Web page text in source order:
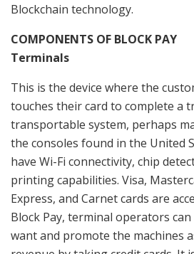
Blockchain technology.
COMPONENTS OF BLOCK PAY
Terminals
This is the device where the
touches their card to complete a
transportable system, perhaps
the consoles found in the United
have Wi-Fi connectivity, chip
printing capabilities. Visa,
Express, and Carnet cards are
Block Pay, terminal operators
want and promote the machines